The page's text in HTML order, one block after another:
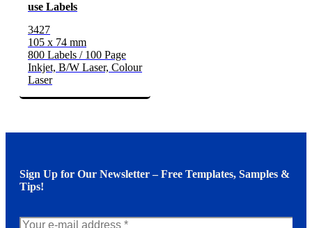
use Labels
3427
105 x 74 mm
800 Labels / 100 Page
Inkjet, B/W Laser, Colour
Laser
Sign Up for Our Newsletter – Free Templates, Samples &
Tips!